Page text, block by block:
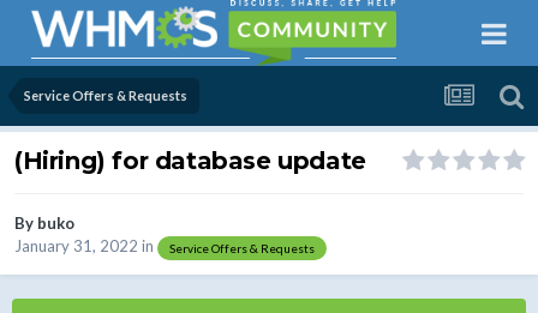
Service Offers & Requests
(Hiring) for database update
By buko
January 31, 2022 in Service Offers & Requests